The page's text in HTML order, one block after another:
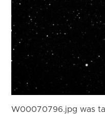
W00070796.jpg was